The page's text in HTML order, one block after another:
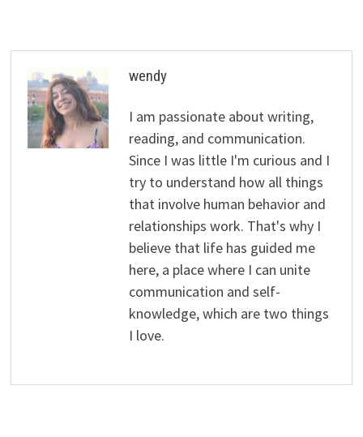
wendy
I am passionate about writing,
reading, and communication.
Since I was little I'm curious and I
try to understand how all things
that involve human behavior and
relationships work. That's why I
believe that life has guided me
here, a place where I can unite
communication and self-
knowledge, which are two things
I love.